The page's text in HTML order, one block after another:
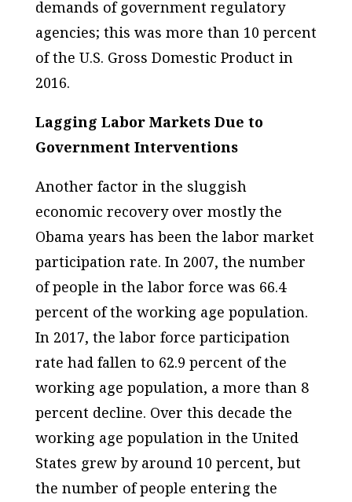
demands of government regulatory
agencies; this was more than 10 percent
of the U.S. Gross Domestic Product in
2016.
Lagging Labor Markets Due to
Government Interventions
Another factor in the sluggish
economic recovery over mostly the
Obama years has been the labor market
participation rate. In 2007, the number
of people in the labor force was 66.4
percent of the working age population.
In 2017, the labor force participation
rate had fallen to 62.9 percent of the
working age population, a more than 8
percent decline. Over this decade the
working age population in the United
States grew by around 10 percent, but
the number of people entering the